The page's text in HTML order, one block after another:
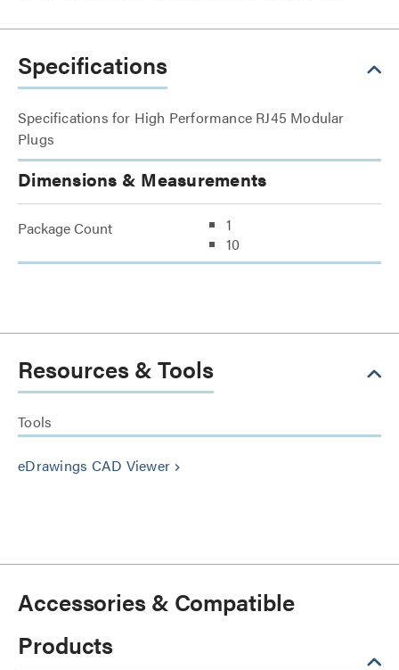
Specifications
Specifications for High Performance RJ45 Modular
Plugs
Dimensions & Measurements
Package Count
1
10
Resources & Tools
Tools
eDrawings CAD Viewer keyboard_arrow_right
Accessories & Compatible
Products